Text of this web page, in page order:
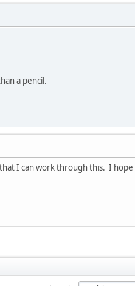
a pencil.
I can work through this. I